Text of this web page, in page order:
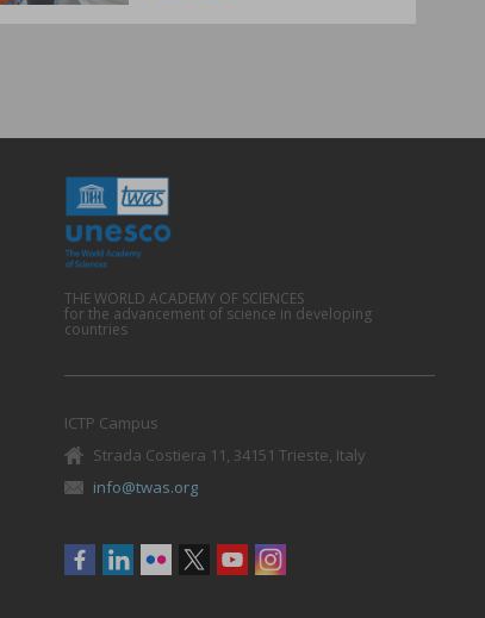
THE WORLD ACADEMY OF SCIENCES
for the advancement of science in developing
countries
ICTP Campus
Strada Costiera 11, 34151 Trieste, Italy
info@twas.org
Social
menu